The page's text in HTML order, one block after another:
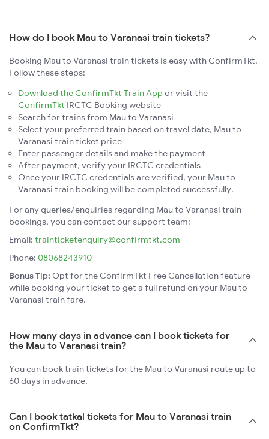
How do I book Mau to Varanasi train tickets?
Booking Mau to Varanasi train tickets is easy with ConfirmTkt.
Follow these steps:
Download the ConfirmTkt Train App or visit the
ConfirmTkt IRCTC Booking website
Search for trains from Mau to Varanasi
Select your preferred train based on travel date, Mau to
Varanasi train ticket price
Enter passenger details and make the payment
After payment, verify your IRCTC credentials
Once your IRCTC credentials are verified, your Mau to
Varanasi train booking will be completed successfully.
For any queries/enquiries regarding Mau to Varanasi train
bookings, you can contact our support team:
Email: trainticketenquiry@confirmtkt.com
Phone: 08068243910
Bonus Tip: Opt for the ConfirmTkt Free Cancellation feature
while booking your ticket to get a full refund on your Mau to
Varanasi train fare.
How many days in advance can I book tickets for
the Mau to Varanasi train?
You can book train tickets for the Mau to Varanasi route up to
60 days in advance.
Can I book tatkal tickets for Mau to Varanasi train
on ConfirmTkt?